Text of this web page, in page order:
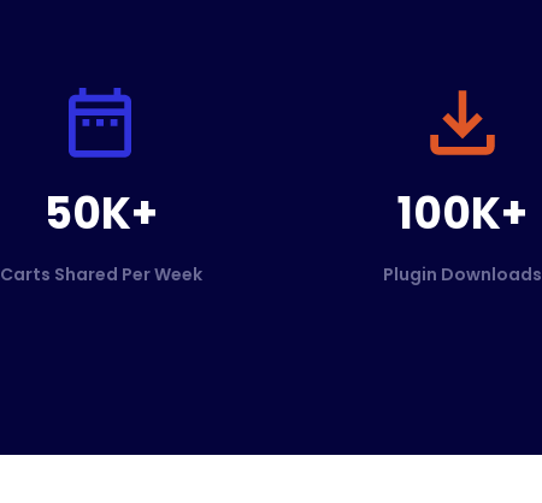
50K+
Carts Shared Per Week
100K+
Plugin Downloads